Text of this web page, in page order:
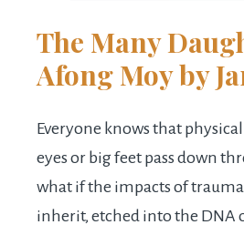
The Many
Afong Moyby
Everyone knows that
eyes or big feet pass down
what if the impacts of
inherit, etched into the DNA